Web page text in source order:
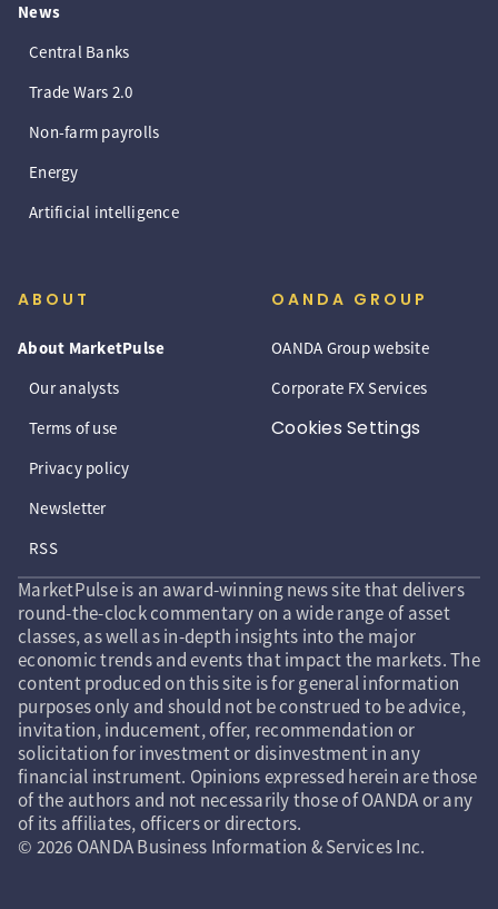
News
Central Banks
Trade Wars 2.0
Non-farm payrolls
Energy
Artificial intelligence
ABOUT
About MarketPulse
Our analysts
Terms of use
Privacy policy
Newsletter
RSS
OANDA GROUP
OANDA Group website
Corporate FX Services
Cookies Settings
MarketPulse is an award-winning news site that delivers
round-the-clock commentary on a wide range of asset
classes, as well as in-depth insights into the major
economic trends and events that impact the markets. The
content produced on this site is for general information
purposes only and should not be construed to be advice,
invitation, inducement, offer, recommendation or
solicitation for investment or disinvestment in any
financial instrument. Opinions expressed herein are those
of the authors and not necessarily those of OANDA or any
of its affiliates, officers or directors.
© 2026 OANDA Business Information & Services Inc.